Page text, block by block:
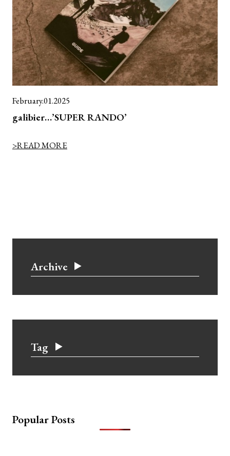
February.01.2025
galibier…’SUPER RANDO’
>READ MORE
Archive
Tag
Popular Posts